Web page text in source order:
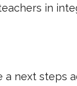
in
a next steps